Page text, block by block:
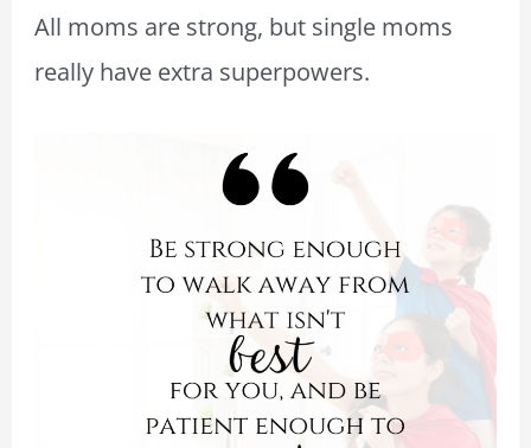
All moms are strong, but single moms
really have extra superpowers.